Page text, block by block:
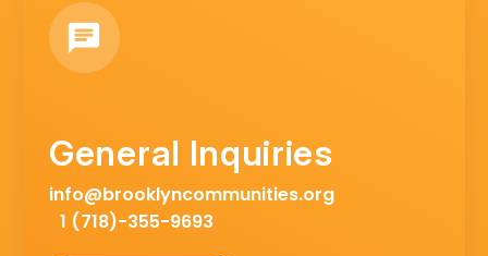
General Inquiries
info@brooklyncommunities.org
1 (718)-355-9693